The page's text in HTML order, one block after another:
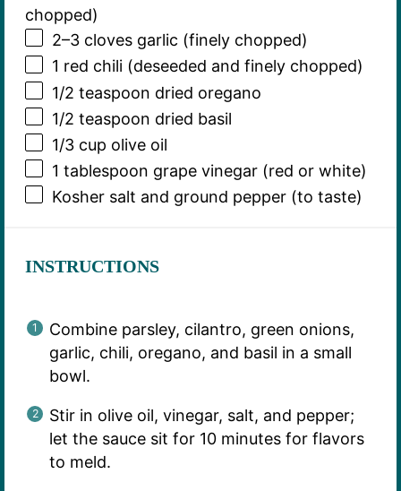
chopped)
2–3cloves garlic (finely chopped)
1 red chili (deseeded and finely chopped)
1/2 teaspoon dried oregano
1/2 teaspoon dried basil
1/3 cup olive oil
1 tablespoon grape vinegar (red or white)
Kosher salt and ground pepper (to taste)
INSTRUCTIONS
Combine parsley, cilantro, green onions,
garlic, chili, oregano, and basil in a small
bowl.
Stir in olive oil, vinegar, salt, and pepper;
let the sauce sit for 10 minutes for flavors
to meld.